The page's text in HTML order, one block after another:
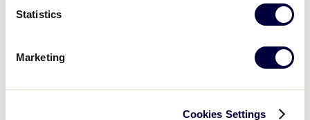
Statistics
Marketing
Cookies Settings
Message *